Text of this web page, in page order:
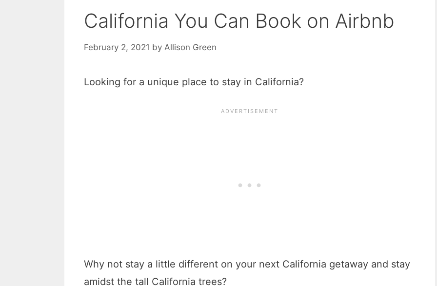
California You Can Book on Airbnb
February 2, 2021 by Allison Green
Looking for a unique place to stay in California?
Why not stay a little different on your next California getaway and stay
amidst the tall California trees?